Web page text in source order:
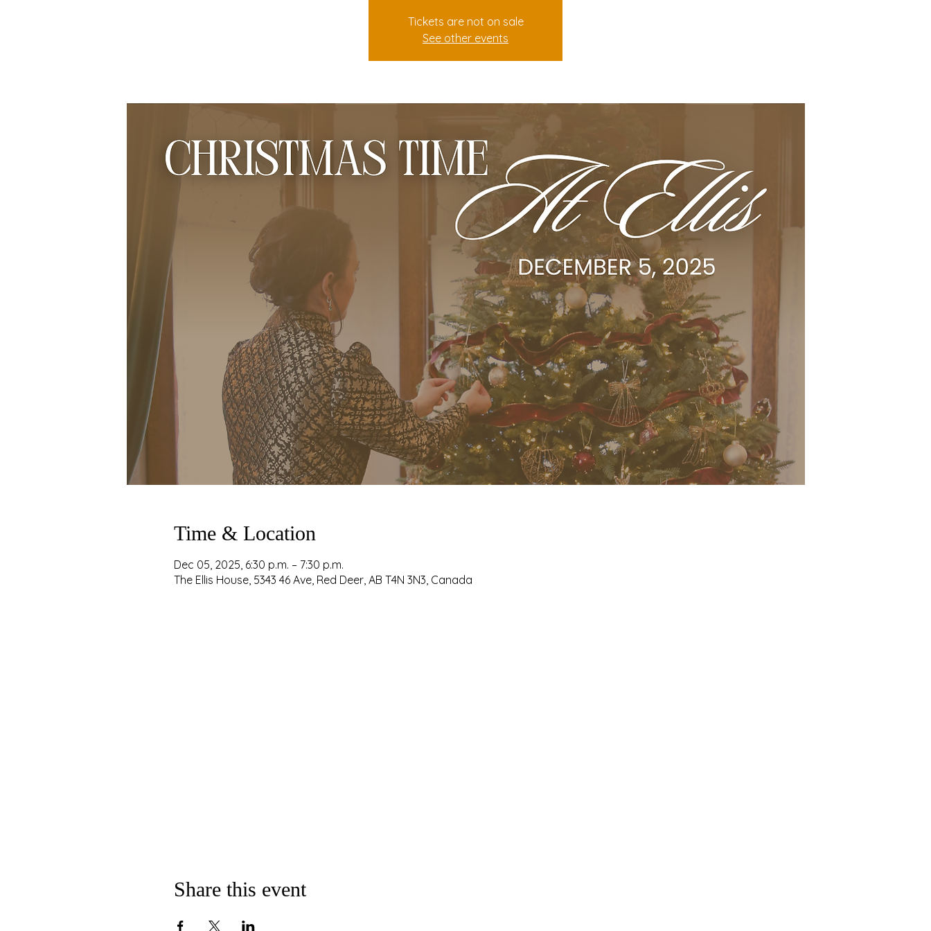
Tickets are not on sale
See other events
Time & Location
Dec 05, 2025, 6:30 p.m. – 7:30 p.m.
The Ellis House, 5343 46 Ave, Red Deer, AB T4N 3N3, Canada
Share this event